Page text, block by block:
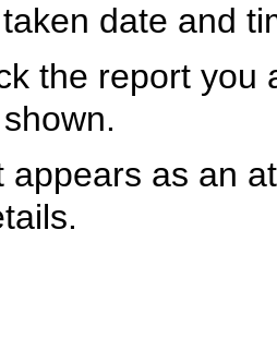
date and
the report you
appears as an